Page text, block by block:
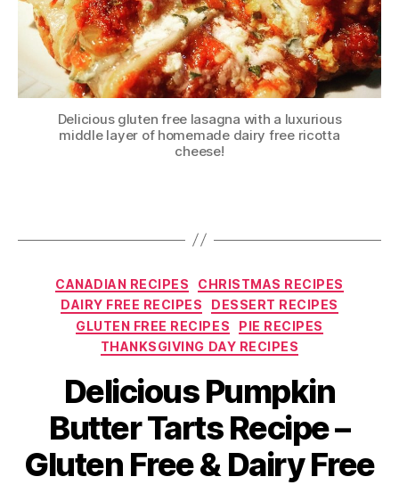
Delicious gluten free lasagna with a luxurious
middle layer of homemade dairy free ricotta
cheese!
Categories
CANADIAN RECIPES
CHRISTMAS RECIPES
DAIRY FREE RECIPES
DESSERT RECIPES
GLUTEN FREE RECIPES
PIE RECIPES
THANKSGIVING DAY RECIPES
Delicious Pumpkin
Butter Tarts Recipe –
Gluten Free & Dairy Free